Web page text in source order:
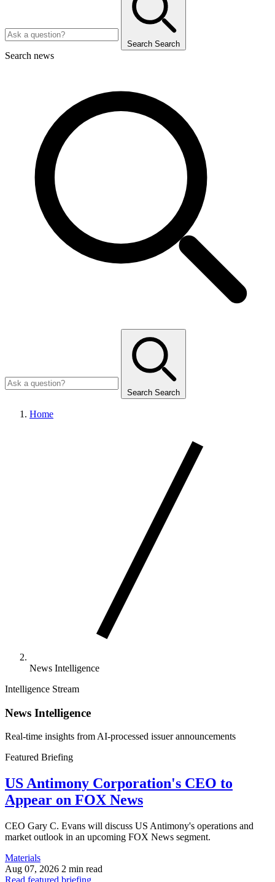
Search Search
Search news
Search Search
Home
News Intelligence
Intelligence Stream
News Intelligence
Real-time insights from AI-processed issuer announcements
Featured Briefing
US Antimony Corporation's CEO to
Appear on FOX News
CEO Gary C. Evans will discuss US Antimony's operations and
market outlook in an upcoming FOX News segment.
Materials
Aug 07, 2026 2 min read